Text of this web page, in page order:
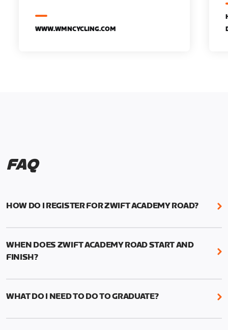
WWW.WMNCYCLING.COM
FAQ
HOW DO I REGISTER FOR ZWIFT ACADEMY ROAD?
We're just as excited as you are! Visit
WHEN DOES ZWIFT ACADEMY ROAD START AND
FINISH?
Zwift Academy Road starts September 12, 2022
WHAT DO I NEED TO DO TO GRADUATE?
To graduate from Zwift Academy Road you’ll need